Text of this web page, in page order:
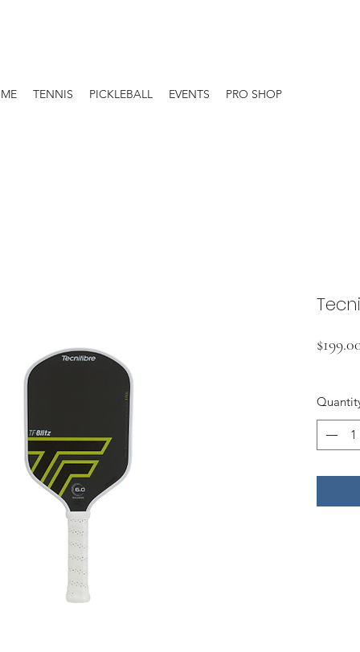
TENNIS PICKLEBALL EVENTS PRO SHOP